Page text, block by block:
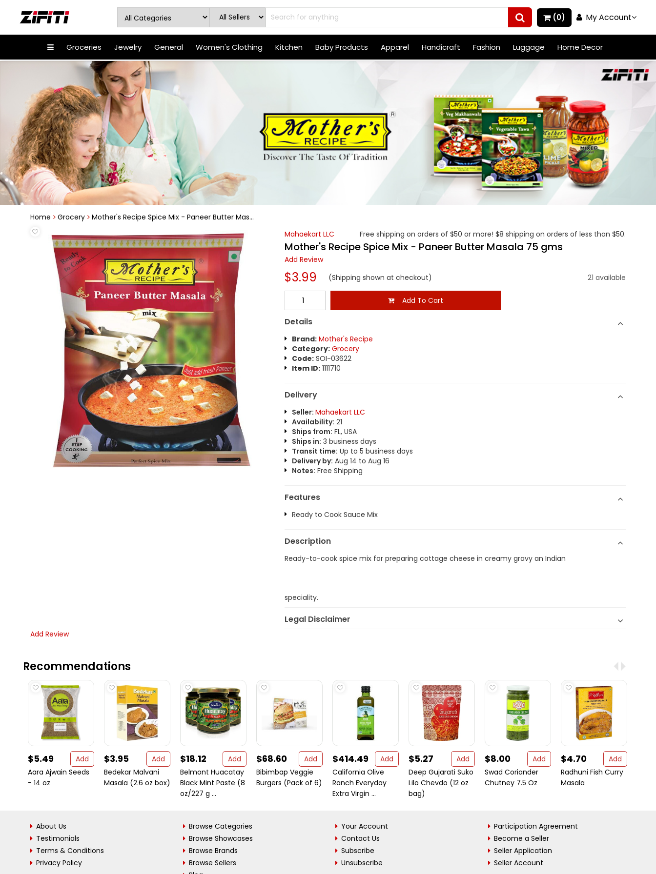
(0) My Account
Groceries Jewelry General Women's Clothing Kitchen Baby Products Apparel Handicraft Fashion Luggage Home Decor
Home Grocery
Mother's Recipe Spice Mix - Paneer Butter Mas...
Mahaekart LLC
Free shipping on orders of $50 or more! $8 shipping on orders of less than $50.
Mother's Recipe Spice Mix - Paneer Butter Masala 75 gms
Add Review
$3.99 (Shipping shown at checkout) 21 available
Add To Cart
Details
Brand: Mother's Recipe
Category: Grocery
Code:SOI-03622
Item ID:1111710
Delivery
Seller: Mahaekart LLC
Availability: 21
Ships from: FL, USA
Ships in: 3 business days
Transit time: Up to 5 business days
Delivery by: Aug 14 to Aug 16
Notes: Free Shipping
Features
Ready to Cook Sauce Mix
Description
Ready-to-cook spice mix for preparing cottage cheese in creamy gravy an Indian
speciality.
Legal Disclaimer
Add Review
Recommendations
$5.49
Add
Aara Ajwain Seeds
- 14 oz
$3.95
Add
Bedekar Malvani
Masala (2.6 oz box)
$18.12
Add
Belmont Huacatay
Black Mint Paste (8
oz/227 g ...
$68.60
Add
Bibimbap Veggie
Burgers (Pack of 6)
$414.49
Add
California Olive
Ranch Everyday
Extra Virgin ...
$5.27
Add
Deep Gujarati Suko
Lilo Chevdo (12 oz
bag)
$8.00
Add
Swad Coriander
Chutney 7.5 Oz
$4.70
Add
Radhuni Fish Curry
Masala
About Us
Testimonials
Terms & Conditions
Privacy Policy
Browse Categories
Browse Showcases
Browse Brands
Browse Sellers
Your Account
Contact Us
Subscribe
Unsubscribe
Participation Agreement
Become a Seller
Seller Application
Seller Account